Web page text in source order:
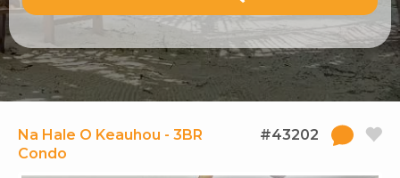
Na Hale O Keauhou - 3BR
Condo
#43202